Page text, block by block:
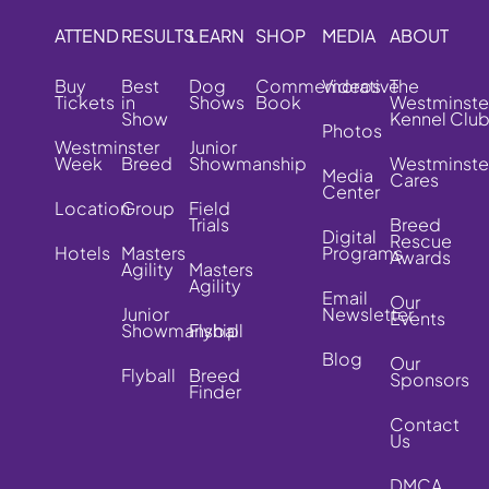
ATTEND
Buy
Tickets
Westminster
Week
Location
Hotels
RESULTS
Best
in
Show
Breed
Group
Masters
Agility
Junior
Showmanship
Flyball
LEARN
Dog
Shows
Junior
Showmanship
Field
Trials
Masters
Agility
Flyball
Breed
Finder
SHOP
Commemorative
Book
MEDIA
Videos
Photos
Media
Center
Digital
Programs
Email
Newsletter
Blog
ABOUT
The
Kennel Club
Cares
Breed
Rescue
Awards
Our
Events
Our
Sponsors
Contact
Us